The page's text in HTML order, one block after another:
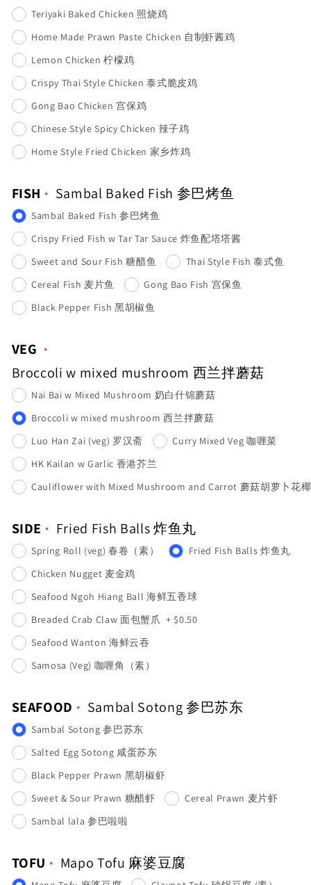
Teriyaki Baked Chicken 照烧鸡
Home Made Prawn Paste Chicken 自制虾酱鸡
Lemon Chicken 柠檬鸡
Crispy Thai Style Chicken 泰式脆皮鸡
Gong Bao Chicken 宫保鸡
Chinese Style Spicy Chicken 辣子鸡
Home Style Fried Chicken 家乡炸鸡
FISH Sambal Baked Fish 参巴烤鱼
Sambal Baked Fish 参巴烤鱼
Crispy Fried Fish w Tar Tar Sauce 炸鱼配塔塔酱
Sweet and Sour Fish 糖醋鱼
Thai Style Fish 泰式鱼
Cereal Fish 麦片鱼
Gong Bao Fish 宫保鱼
Black Pepper Fish 黑胡椒鱼
VEG
Broccoli w mixed mushroom 西兰拌蘑菇
Nai Bai w Mixed Mushroom 奶白什锦蘑菇
Broccoli w mixed mushroom 西兰拌蘑菇
Luo Han Zai (veg) 罗汉斋
Curry Mixed Veg 咖喱菜
HK Kailan w Garlic 香港芥兰
Cauliflower with Mixed Mushroom and Carrot 蘑菇胡萝卜花
SIDE Fried Fish Balls 炸鱼丸
Spring Roll (veg) 春卷（素）
Fried Fish Balls 炸鱼丸
Chicken Nugget 麦金鸡
Seafood Ngoh Hiang Ball 海鲜五香球
Breaded Crab Claw 面包蟹爪 + $0.50
Seafood Wanton 海鲜云吞
Samosa (Veg) 咖喱角（素）
SEAFOOD Sambal Sotong 参巴苏东
Sambal Sotong 参巴苏东
Salted Egg Sotong 咸蛋苏东
Black Pepper Prawn 黑胡椒虾
Sweet & Sour Prawn 糖醋虾
Cereal Prawn 麦片虾
Sambal lala 参巴啦啦
TOFU Mapo Tofu 麻婆豆腐